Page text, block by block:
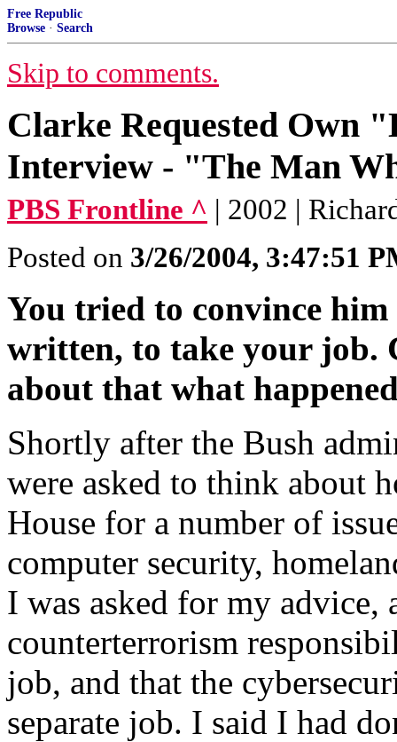
Free Republic
Browse · Search
Skip to comments.
Clarke Requested Own
Interview - "The Man
PBS Frontline ^ | 2002 |
Posted on 3/26/2004, 3:47:51
You tried to convince
written, to take your job.
about that what
Shortly after the Bush
were asked to think about
House for a number of
computer security,
I was asked for my advice,
counterterrorism
job, and that the
separate job. I said I had